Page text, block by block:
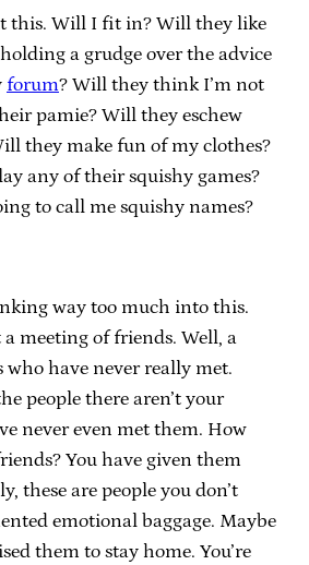
this. Will I fit in? Will they like
a grudge over the advice
forum? Will they think I’m not
pamie? Will they eschew
they make fun of my clothes?
any of their squishy games?
to call me squishy names?
way too much into this.
meeting of friends. Well, a
have never really met.
people there aren’t your
never even met them. How
You have given them
these are people you don’t
emotional baggage. Maybe
them to stay home. You’re